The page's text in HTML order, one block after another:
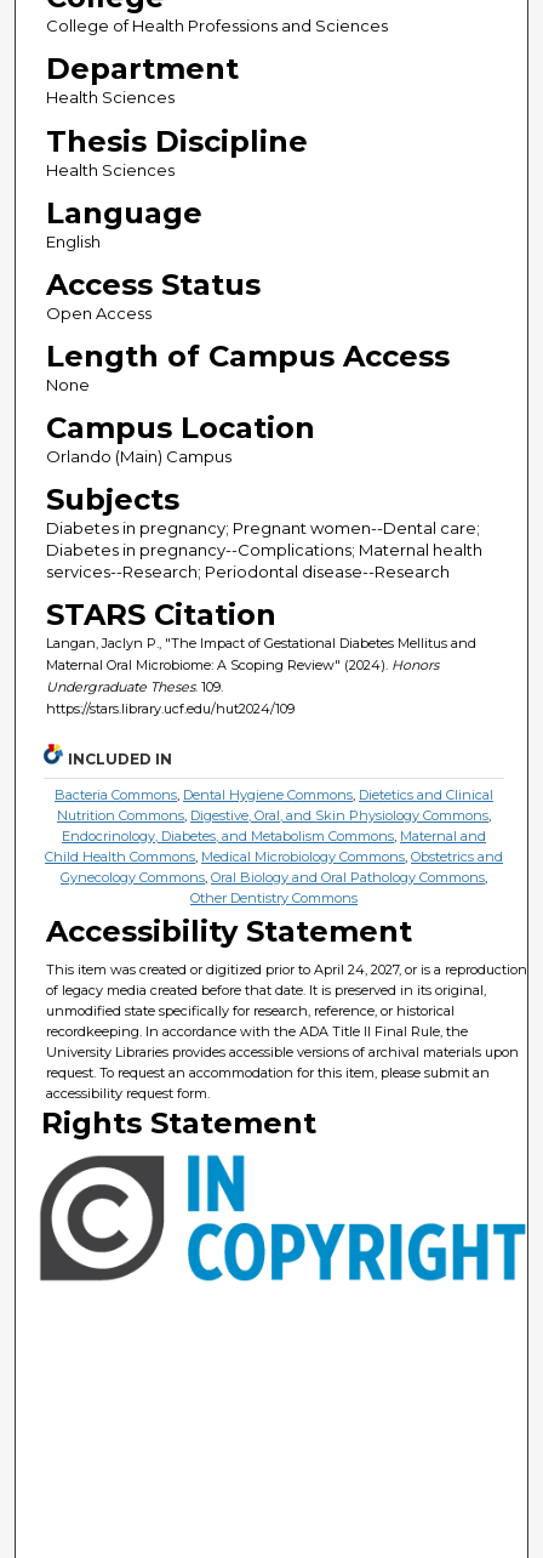
College of Health Professions and Sciences
Department
Health Sciences
Thesis Discipline
Health Sciences
Language
English
Access Status
Open Access
Length of Campus Access
None
Campus Location
Orlando (Main) Campus
Subjects
Diabetes in pregnancy; Pregnant women--Dental care;
Diabetes in pregnancy--Complications; Maternal health
services--Research; Periodontal disease--Research
STARS Citation
Langan, Jaclyn P., "The Impact of Gestational Diabetes Mellitus and
Maternal Oral Microbiome: A Scoping Review" (2024). Honors
Undergraduate Theses. 109.
https://stars.library.ucf.edu/hut2024/109
INCLUDED IN
Bacteria Commons, Dental Hygiene Commons, Dietetics and Clinical
Nutrition Commons, Digestive, Oral, and Skin Physiology Commons,
Endocrinology, Diabetes, and Metabolism Commons, Maternal and
Child Health Commons, Medical Microbiology Commons,Obstetrics and
Gynecology Commons,Oral Biology and Oral Pathology Commons,
Other Dentistry Commons
Accessibility Statement
This item was created or digitized prior to April 24, 2027, or is a reproduction
of legacy media created before that date. It is preserved in its original,
unmodified state specifically for research, reference, or historical
recordkeeping. In accordance with the ADA Title II Final Rule, the
University Libraries provides accessible versions of archival materials upon
request. To request an accommodation for this item, please submit an
accessibility request form.
Rights Statement